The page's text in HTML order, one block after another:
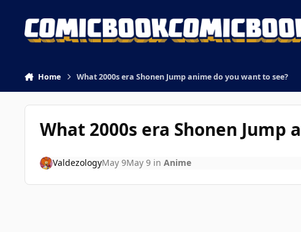
Home What 2000s era Shonen Jump anime do you want to see?
What 2000s era Shonen Jump
ValdezologyMay 9May 9in Anime